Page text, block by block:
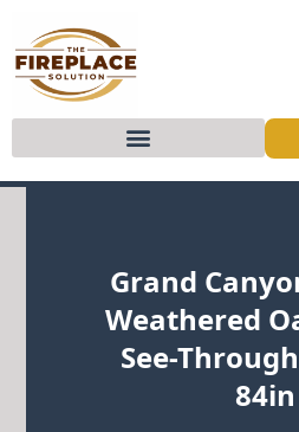
Grand
Weathered
See-
84in